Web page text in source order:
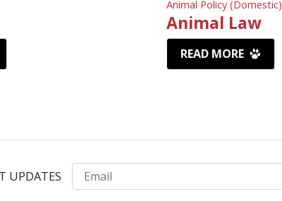
Animal Policy (Domestic)
Animal Law
READ MORE
UPDATES Email